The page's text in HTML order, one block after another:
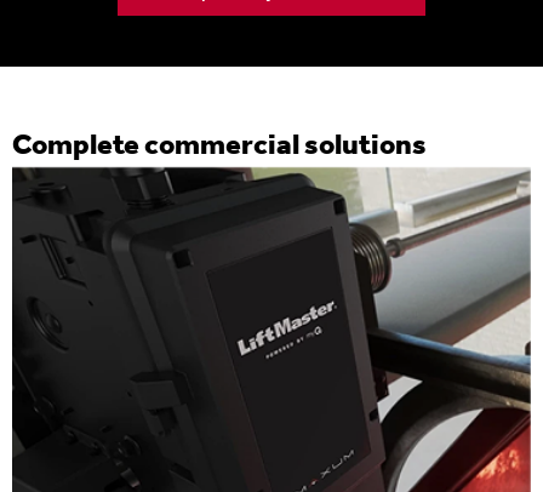
Complete commercial solutions